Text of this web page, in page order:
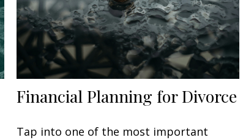
Financial Planning for Divorce
Tap into one of the most important